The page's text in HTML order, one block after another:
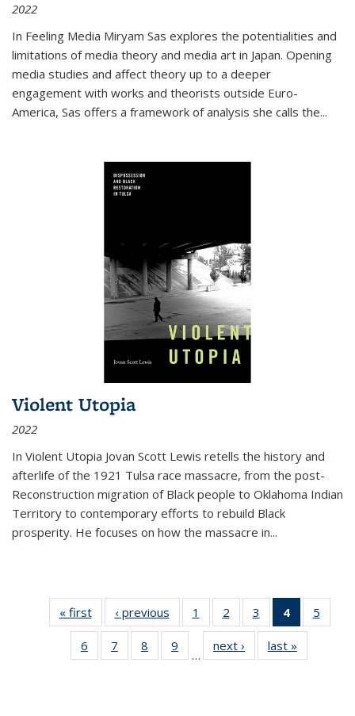
2022
In Feeling Media Miryam Sas explores the potentialities and
limitations of media theory and media art in Japan. Opening
media studies and affect theory up to a deeper
engagement with works and theorists outside Euro-
America, Sas offers a framework of analysis she calls the...
Violent Utopia
2022
In Violent Utopia Jovan Scott Lewis retells the history and
afterlife of the 1921 Tulsa race massacre, from the post-
Reconstruction migration of Black people to Oklahoma Indian
Territory to contemporary efforts to rebuild Black
prosperity. He focuses on how the massacre in...
« first
Thumbnail
list:
Publications
‹ previous
Thumbnail
list:
Publications
1
of 11
Thumbnail
list:
Publications
2
of 11
Thumbnail
list:
Publications
3
of 11
Thumbnail
list:
Publications
4
of 11
5
6
of 11
Thumbnail
7
of 11
Thumbnail
8
of 11
Thumbnail
9
of 11
Thumbnail
…
next ›
Thumbnail
list:
last »